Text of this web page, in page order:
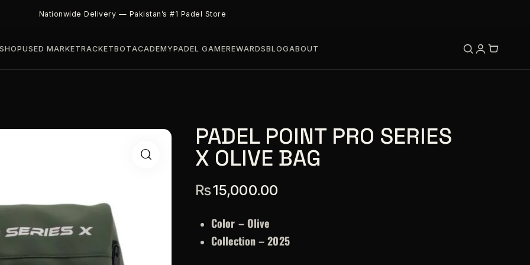
Nationwide Delivery — Pakistan’s #1 Padel Store
USED MARKETRACKETBOTACADEMYPADEL GAMEREWARDSBLOGABOUT
PADEL POINT PRO SERIES
X OLIVE BAG
₨15,000.00
Color – Olive
Collection –2025